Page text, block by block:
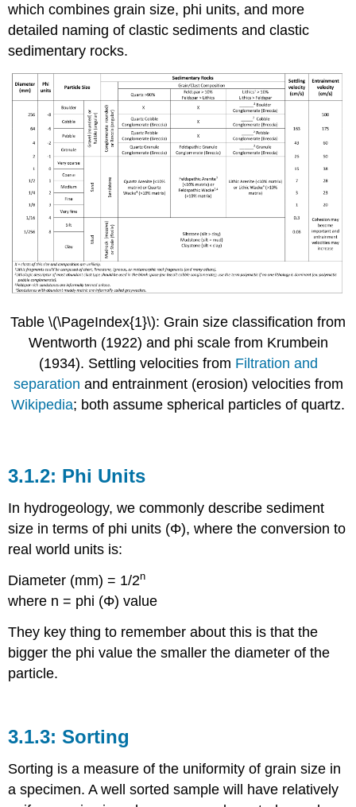
which combines grain size, phi units, and more
detailed naming of clastic sediments and clastic
sedimentary rocks.
Table \(\PageIndex{1}\): Grain size classification from
Wentworth (1922) and phi scale from Krumbein
(1934). Settling velocities from Filtration and
separation and entrainment (erosion) velocities from
Wikipedia; both assume spherical particles of quartz.
Phi Units
In hydrogeology, we commonly describe sediment
size in terms of phi units (Φ), where the conversion to
real world units is:
Diameter (mm) = 1/2n
where n = phi (Φ) value
They key thing to remember about this is that the
bigger the phi value the smaller the diameter of the
particle.
Sorting
Sorting is a measure of the uniformity of grain size in
a specimen. A well sorted sample will have relatively